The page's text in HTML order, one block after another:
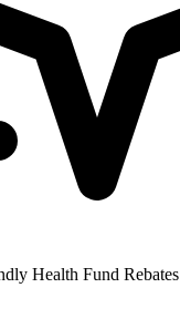
Health Fund Rebates